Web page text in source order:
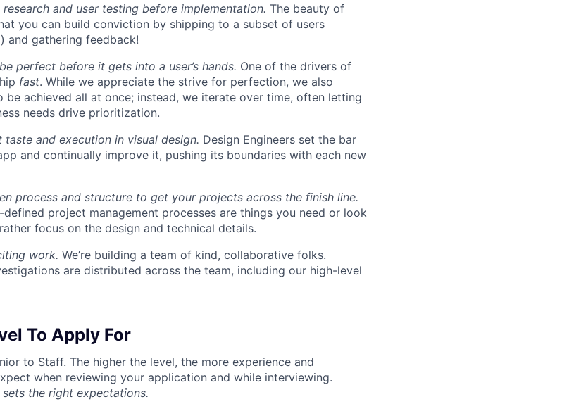
and user testing before implementation. The beauty of
you can build conviction by shipping to a subset of users
and gathering feedback!
perfect before it gets into a user’s hands. One of the drivers of
fast. While we appreciate the strive for perfection, we also
be achieved all at once; instead, we iterate over time, often letting
needs drive prioritization.
taste and execution in visual design. Design Engineers set the bar
and continually improve it, pushing its boundaries with each new
process and structure to get your projects across the finish line.
project management processes are things you need or look
focus on the design and technical details.
work. We’re building a team of kind, collaborative folks.
are distributed across the team, including our high-level
To Apply For
to Staff. The higher the level, the more experience and
when reviewing your application and while interviewing.
the right expectations.